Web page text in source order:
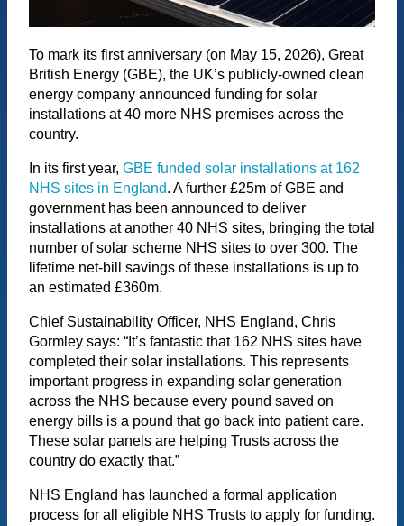
To mark its first anniversary (on May 15, 2026), Great
British Energy (GBE), the UK’s publicly-owned clean
energy company announced funding for solar
installations at 40 more NHS premises across the
country.
In its first year, GBE funded solar installations at 162
NHS sites in England. A further £25m of GBE and
government has been announced to deliver
installations at another 40 NHS sites, bringing the total
number of solar scheme NHS sites to over 300. The
lifetime net-bill savings of these installations is up to
an estimated £360m.
Chief Sustainability Officer, NHS England, Chris
Gormley says: “It’s fantastic that 162 NHS sites have
completed their solar installations. This represents
important progress in expanding solar generation
across the NHS because every pound saved on
energy bills is a pound that go back into patient care.
These solar panels are helping Trusts across the
country do exactly that.”
NHS England has launched a formal application
process for all eligible NHS Trusts to apply for funding.